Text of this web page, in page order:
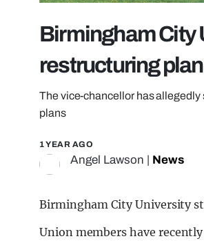
Birmingham City
restructuring
The vice-chancellor has allegedly
plans
1 YEAR AGO
Angel Lawson News
Birmingham City University
Union members have